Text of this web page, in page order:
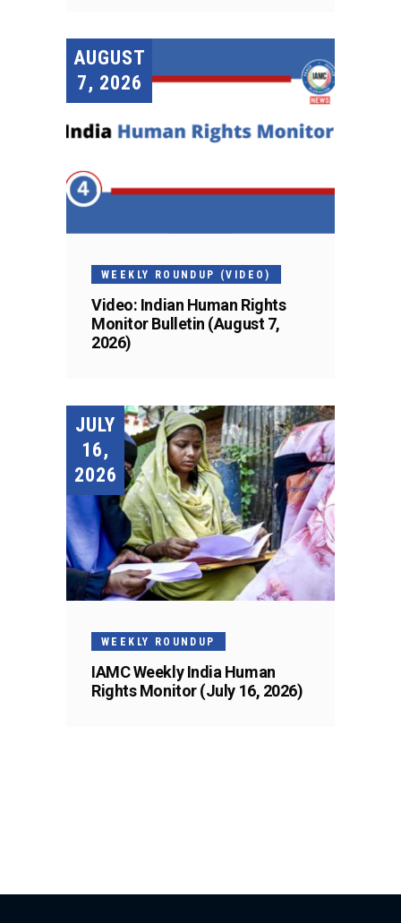
AUGUST
7, 2026
WEEKLY ROUNDUP (VIDEO)
Video: Indian Human Rights
Monitor Bulletin (August 7,
2026)
JULY
16,
2026
WEEKLY ROUNDUP
IAMC Weekly India Human
Rights Monitor (July 16, 2026)